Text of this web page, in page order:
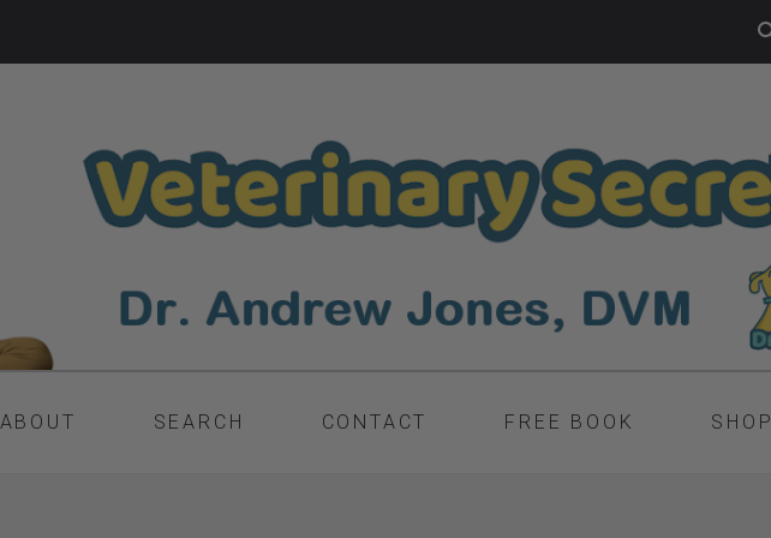
ABOUT SEARCH CONTACT FREE BOOK SHOP